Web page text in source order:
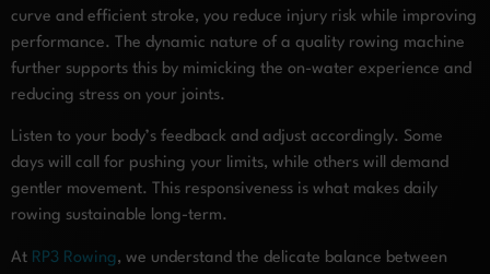
curve and efficient stroke, you reduce injury risk while improving
performance. The dynamic nature of a quality rowing machine
further supports this by mimicking the on-water experience and
reducing stress on your joints.
Listen to your body’s feedback and adjust accordingly. Some
days will call for pushing your limits, while others will demand
gentler movement. This responsiveness is what makes daily
rowing sustainable long-term.
At RP3 Rowing, we understand the delicate balance between